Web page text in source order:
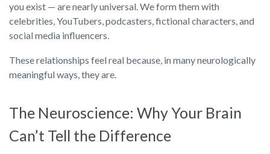
you exist — are nearly universal. We form them with
celebrities, YouTubers, podcasters, fictional characters, and
social media influencers.
These relationships feel real because, in many neurologically
meaningful ways, they are.
The Neuroscience: Why Your Brain
Can’t Tell the Difference